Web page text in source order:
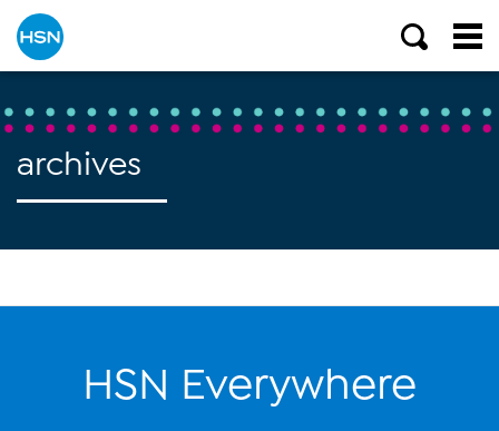
archives
HSN Everywhere